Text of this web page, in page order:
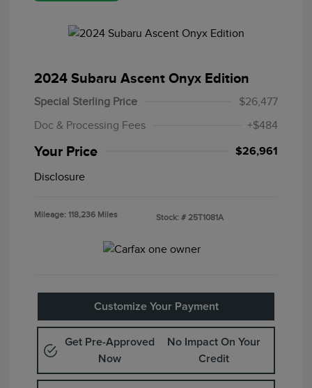
2024 Subaru Ascent Onyx Edition
Special Sterling Price
$26,477
Doc & Processing Fees
+$484
Your Price $26,961
Disclosure
Mileage: 118,236 Miles Stock: # 25T1081A
Customize Your Payment
Get Pre-Approved
Now
No Impact On Your
Credit